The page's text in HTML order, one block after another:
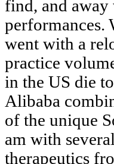
find, and
performances.
went with a
practice
in the US die
Alibaba
of the unique
am with
therapeutics